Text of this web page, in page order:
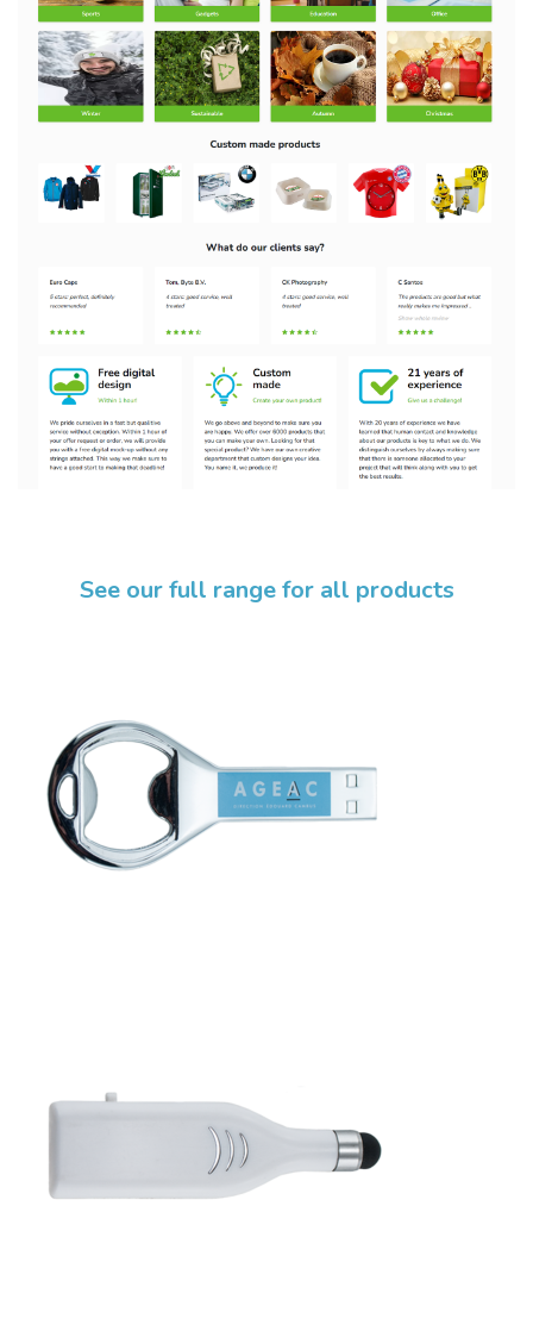
See our full range for all products